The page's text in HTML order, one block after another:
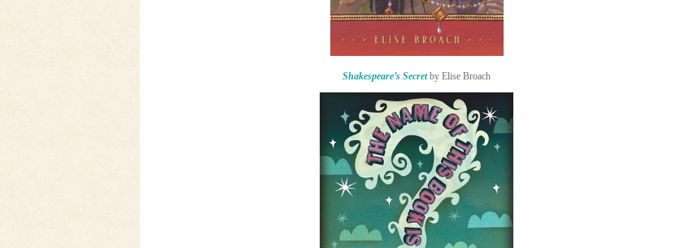
Shakespeare’s Secretby Elise Broach